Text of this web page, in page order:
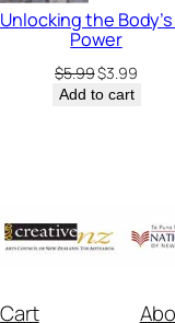
the
Power
$5.99Original
price
$3.99
Add to cart
Cart